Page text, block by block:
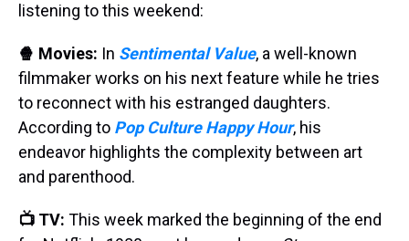
listening to this weekend:
🍿 Movies: In Sentimental Value, a well-known
filmmaker works on his next feature while he tries
to reconnect with his estranged daughters.
According to Pop Culture Happy Hour, his
endeavor highlights the complexity between art
and parenthood.
📺 TV: This week marked the beginning of the end